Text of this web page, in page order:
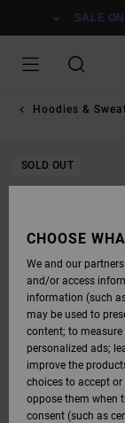
SALE
Hoodies &
SOLD OUT
CHOOSE
We and our
and/or access
information (such
may be used to
content; to
personalized ads;
improve the
choices to accept
oppose them when
consent (such as